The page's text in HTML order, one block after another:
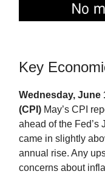
Key
Wednesday, June
(CPI) May’s CPI
ahead of the Fed’s
came in slightly
annual rise. Any
concerns about